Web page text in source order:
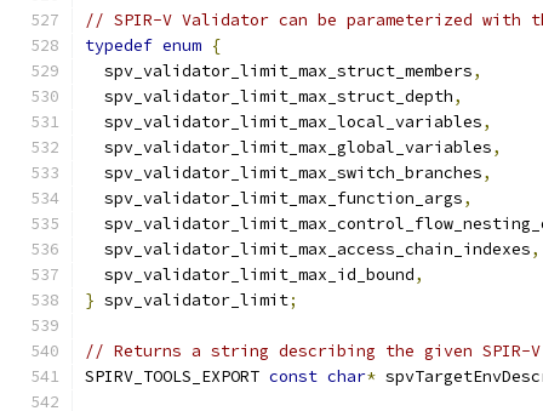
// SPIR-V Validator can be parameterized
typedef enum {
  spv_validator_limit_max_struct_members
,
  spv_validator_limit_max_struct_depth
,
  spv_validator_limit_max_local_variables
,
  spv_validator_limit_max_global_variables
,
  spv_validator_limit_max_switch_branches
,
  spv_validator_limit_max_function_args
,
  spv_validator_limit_max_access_chain_indexes
,
  spv_validator_limit_max_id_bound
,
} spv_validator_limit;
// Returns a string describing the given SPIR-
SPIRV_TOOLS_EXPORT const char*